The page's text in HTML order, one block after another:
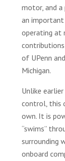
motor, and
an
operating at
contributions
of UPenn
Michigan.
Unlike
control, this
own. It is
“swims”
surrounding
onboard